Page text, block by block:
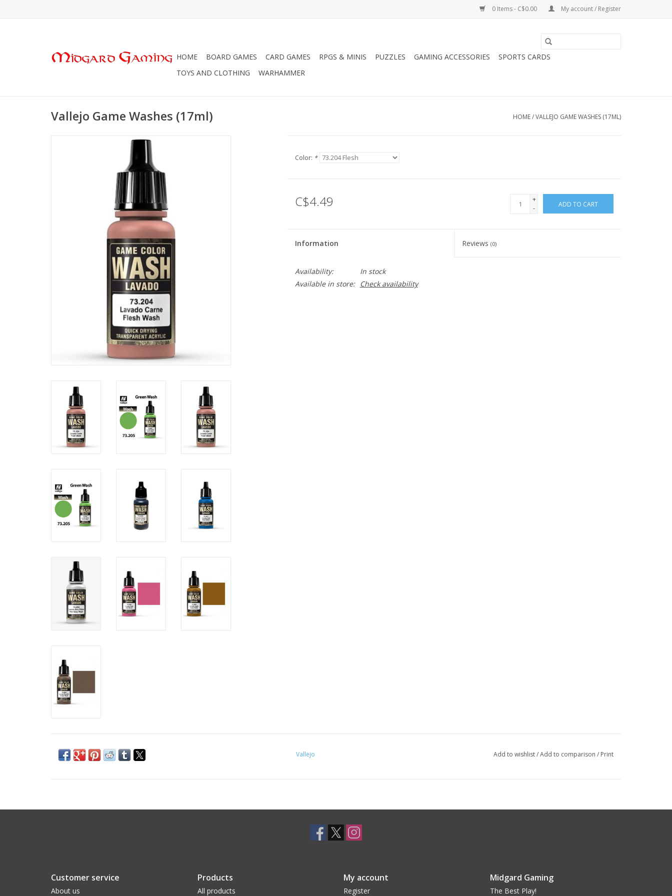
0 Items - C$0.00 My account / Register
HOME BOARD GAMES CARD GAMES RPGS & MINIS PUZZLES GAMING ACCESSORIES
SPORTS CARDS
TOYS AND CLOTHING
WARHAMMER
Vallejo Game Washes (17ml) HOME/VALLEJO GAME WASHES (17ML)
Color: *
C$4.49
+
-
ADD TO CART
Information Reviews(0)
Availability:
In stock
Available in store:
Check availability
Vallejo Add to wishlist/Add to comparison / Print
Customer service
About us
Products
All products
My account
Register
Midgard Gaming
The Best Play!